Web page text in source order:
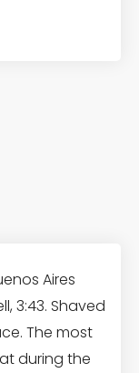
Aires
3:43. Shaved
The most
during the